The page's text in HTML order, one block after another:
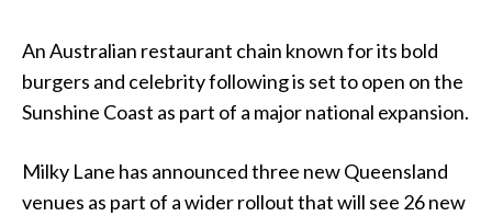
An Australian restaurant chain known for its bold
burgers and celebrity following is set to open on the
Sunshine Coast as part of a major national expansion.
Milky Lane has announced three new Queensland
venues as part of a wider rollout that will see 26 new